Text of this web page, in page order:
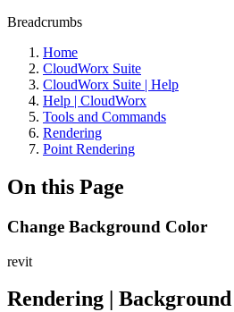
Breadcrumbs
Home
CloudWorx Suite
CloudWorx Suite | Help
Help | CloudWorx
Tools and Commands
Rendering
Point Rendering
On this Page
Change Background Color
revit
Rendering |